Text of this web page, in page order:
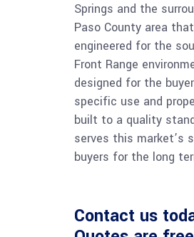
Springs and the
Paso County area
engineered for the
Front Range
designed for the
specific use and
built to a quality
serves this market’s
buyers for the long
Contact us